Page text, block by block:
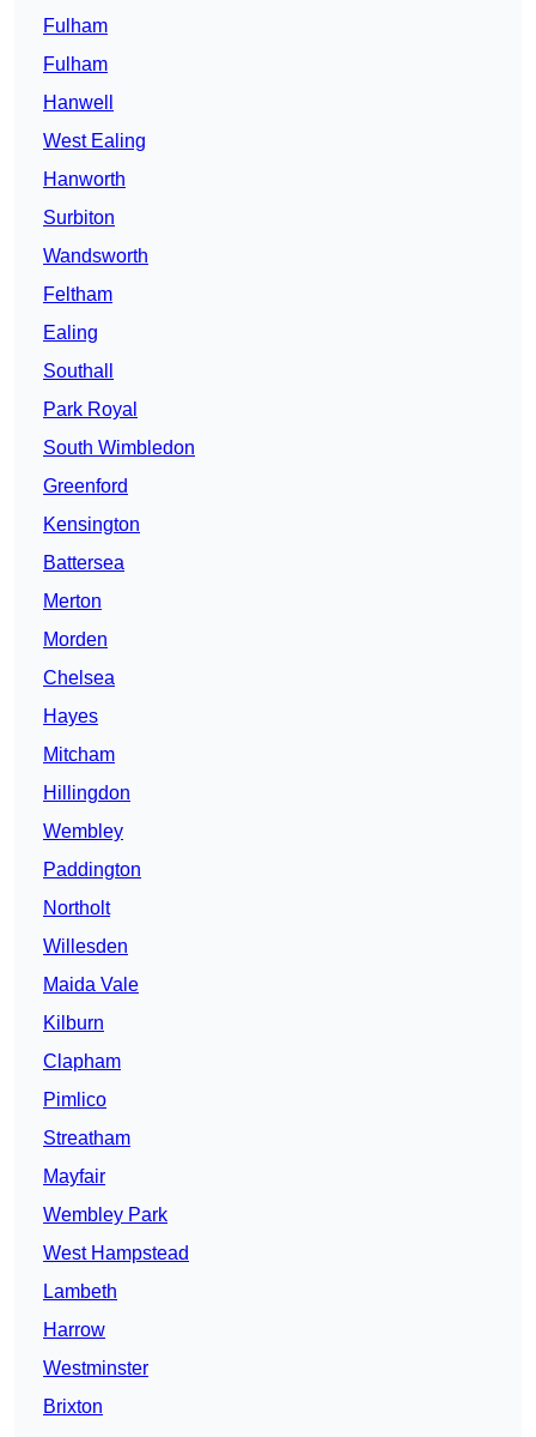
Fulham
Fulham
Hanwell
West Ealing
Hanworth
Surbiton
Wandsworth
Feltham
Ealing
Southall
Park Royal
South Wimbledon
Greenford
Kensington
Battersea
Merton
Morden
Chelsea
Hayes
Mitcham
Hillingdon
Wembley
Paddington
Northolt
Willesden
Maida Vale
Kilburn
Clapham
Pimlico
Streatham
Mayfair
Wembley Park
West Hampstead
Lambeth
Harrow
Westminster
Brixton